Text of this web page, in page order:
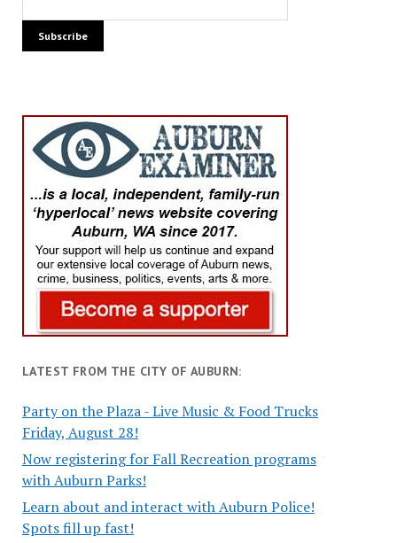
LATEST FROM THE CITY OF AUBURN:
Party on the Plaza - Live Music & Food Trucks
Friday, August 28!
Now registering for Fall Recreation programs
with Auburn Parks!
Learn about and interact with Auburn Police!
Spots fill up fast!